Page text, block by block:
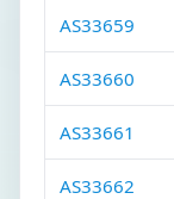
AS33659
AS33660
AS33661
AS33662